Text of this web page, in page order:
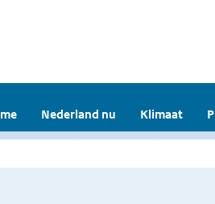
Nederland nu Klimaat